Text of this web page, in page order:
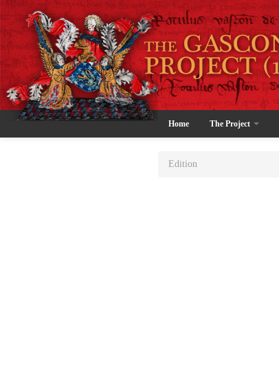
Home The Project
Edition